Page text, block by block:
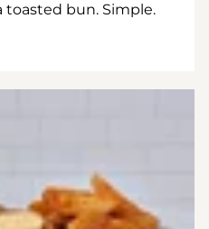
toasted bun. Simple.